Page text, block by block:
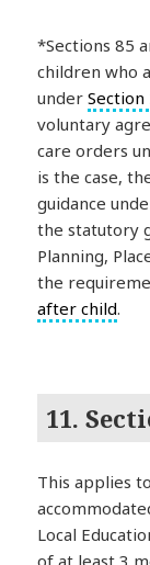
*Sections 85
children who
underSection
voluntary
care orders
is the case,
guidance
the statutory
Planning,
the
after child.
11.
This applies
Local